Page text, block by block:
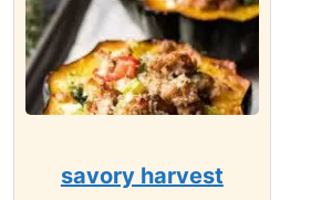
savory harvest